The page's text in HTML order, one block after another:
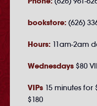
bookstore: (626)
Hours: 11am-2am
Wednesdays $80
VIPs 15 minutes for
$180